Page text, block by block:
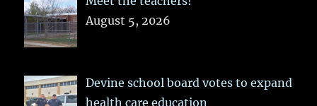
August 5, 2026
Devine school board votes to expand
health care education